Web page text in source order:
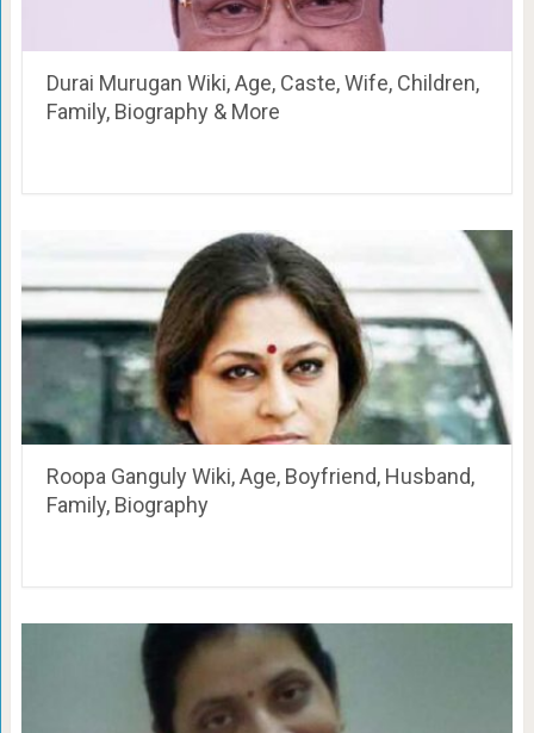
Durai Murugan Wiki, Age, Caste, Wife, Children,
Family, Biography & More
Roopa Ganguly Wiki, Age, Boyfriend, Husband,
Family, Biography